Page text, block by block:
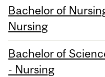
Bachelor of
Nursing
Bachelor of
- Nursing